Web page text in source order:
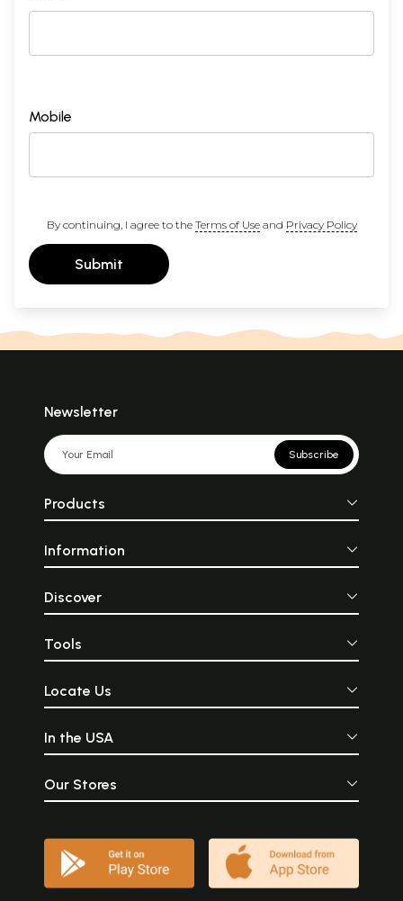
Mobile
By continuing, I agree to the Terms of Useand Privacy Policy
Submit
Newsletter
Subscribe
Products
Information
Discover
Tools
Locate Us
In the USA
Our Stores